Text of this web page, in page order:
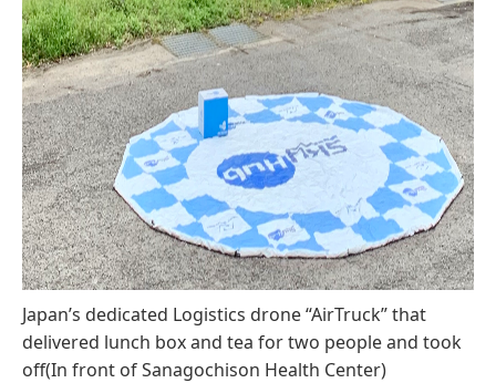
Japan’s dedicated Logistics drone “AirTruck” that
delivered lunch box and tea for two people and took
off(In front of Sanagochison Health Center)